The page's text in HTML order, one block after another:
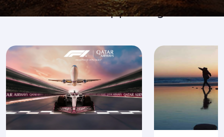
Go where it's happening